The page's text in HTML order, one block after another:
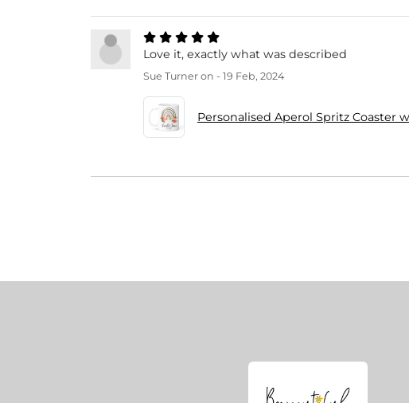
Love it, exactly what was described
Sue Turner on - 19 Feb, 2024
Personalised Aperol Spritz Coaster